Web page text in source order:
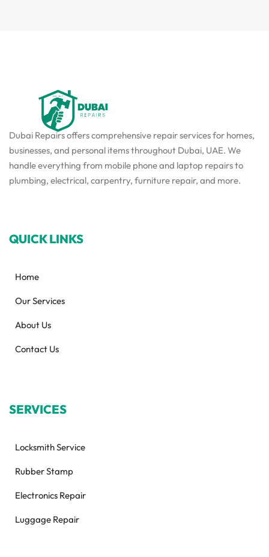
Dubai Repairs offers comprehensive repair services for homes,
businesses, and personal items throughout Dubai, UAE. We
handle everything from mobile phone and laptop repairs to
plumbing, electrical, carpentry, furniture repair, and more.
QUICK LINKS
Home
Our Services
About Us
Contact Us
SERVICES
Locksmith Service
Rubber Stamp
Electronics Repair
Luggage Repair